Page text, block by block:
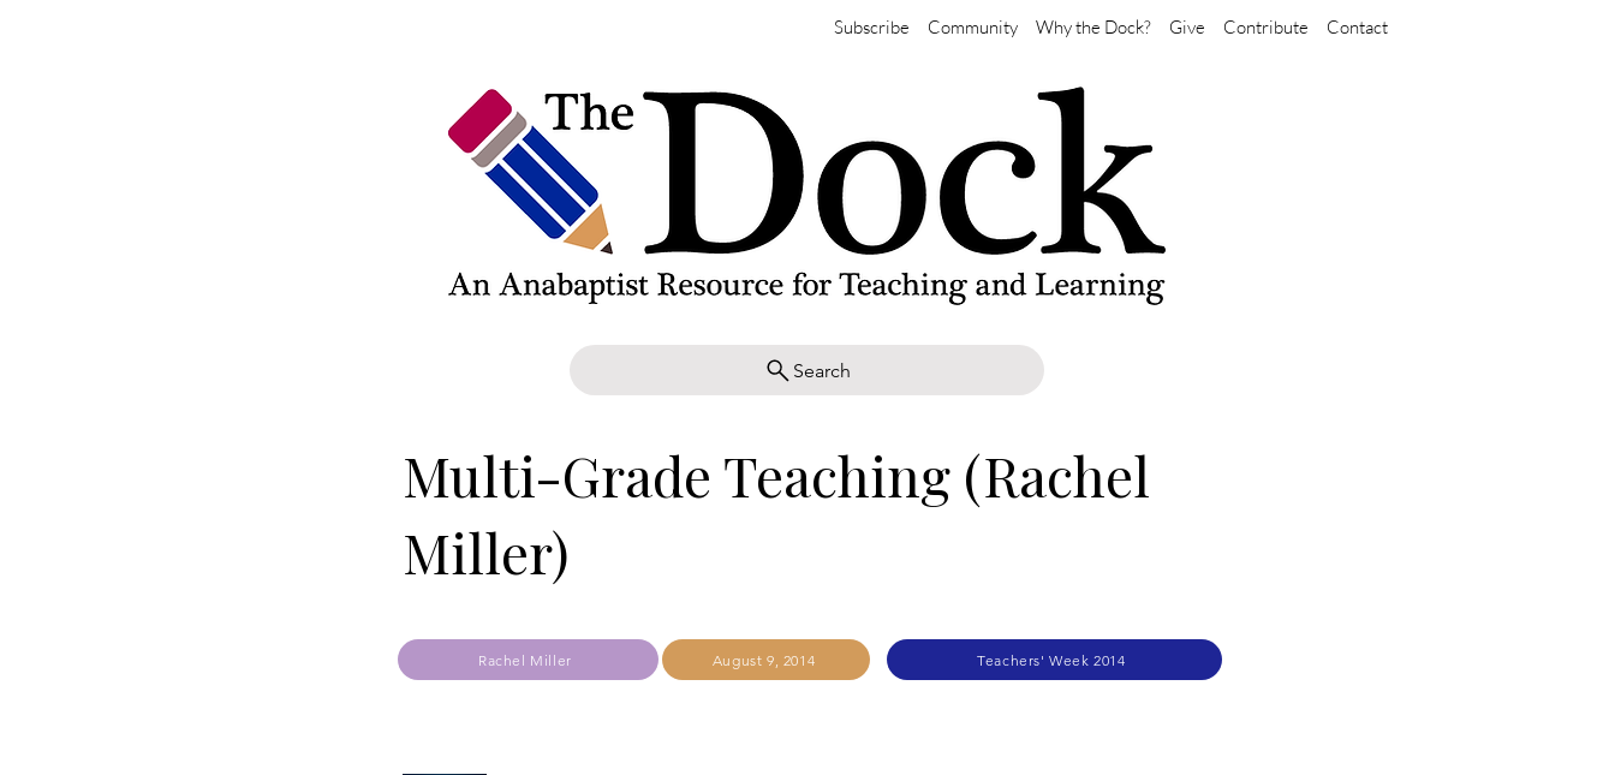
Subscribe Community Why the Dock? Give Contribute Contact
Search
Multi-Grade Teaching (Rachel
Miller)
Rachel Miller August 9, 2014 Teachers' Week 2014